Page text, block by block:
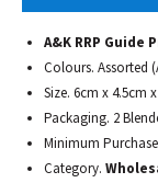
A&K RRP Guide
Colours. Assorted
Size. 6cm x 4.5cm
Packaging. 2
Minimum
Category.